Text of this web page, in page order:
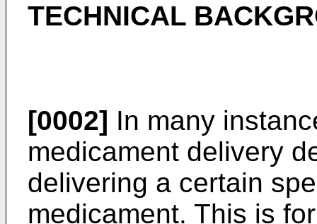
TECHNICAL
[0002] In many
medicament delivery
delivering a certain
medicament. This is